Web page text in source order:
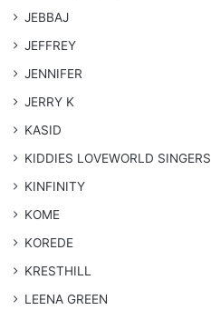
JEBBAJ
JEFFREY
JENNIFER
JERRY K
KASID
KIDDIES LOVEWORLD SINGERS
KINFINITY
KOME
KOREDE
KRESTHILL
LEENA GREEN